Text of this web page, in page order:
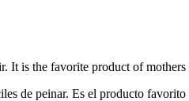
It is the favorite product ofmothers
de peinar. Es el producto